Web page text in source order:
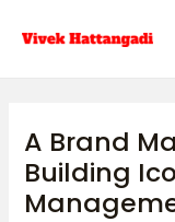
A Brand
Building
navigation